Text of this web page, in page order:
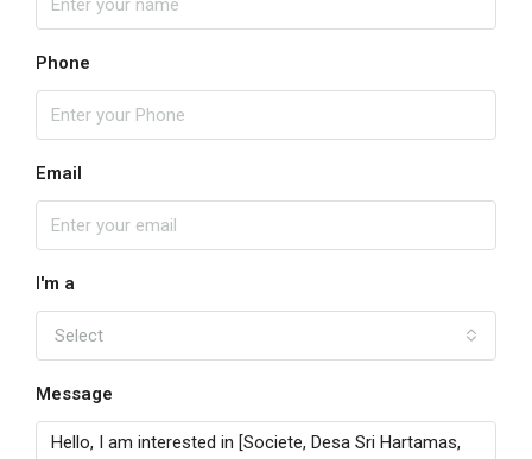
Phone
Email
I'm a
Select
Message